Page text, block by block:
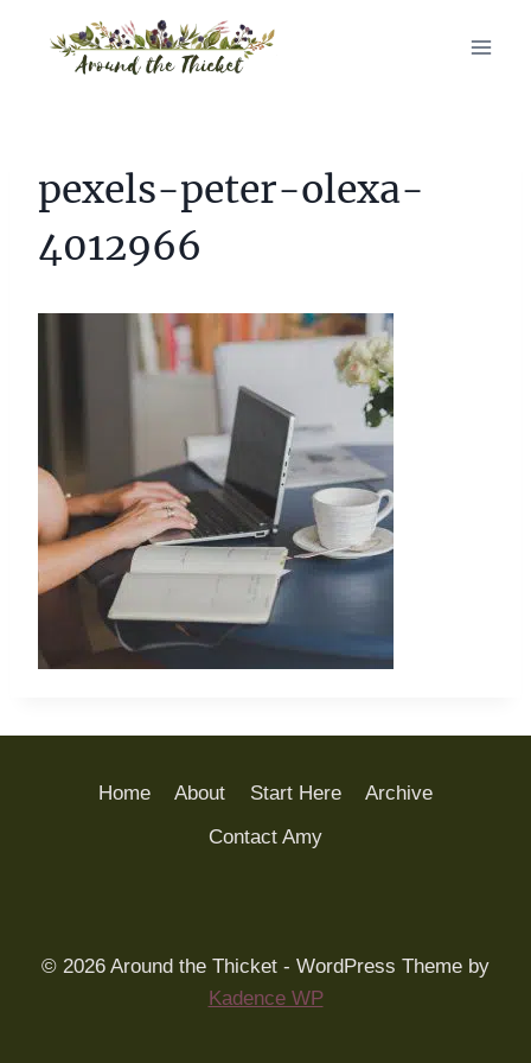
pexels-peter-olexa-
4012966
Home About Start Here
Archive
Contact Amy
© 2026 Around the Thicket - WordPress Theme by
Kadence WP